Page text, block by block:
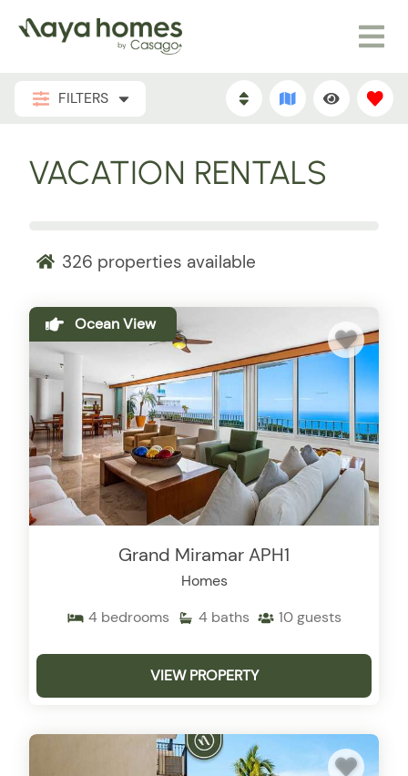
FILTERS
VACATION RENTALS
326 properties available
Ocean View
Grand Miramar APH1
Homes
4 bedrooms 4 baths 10guests
VIEW PROPERTY